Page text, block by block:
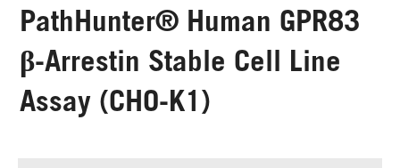
PathHunter® Human GPR83
β-Arrestin Stable Cell Line
Assay (CHO-K1)